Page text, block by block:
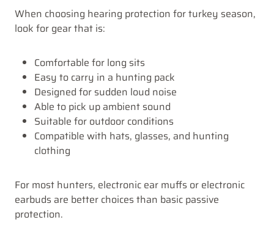
When choosing hearing protection for turkey season,
look for gear that is:
Comfortable for long sits
Easy to carry in a hunting pack
Designed for sudden loud noise
Able to pick up ambient sound
Suitable for outdoor conditions
Compatible with hats, glasses, and hunting
clothing
For most hunters, electronic ear muffs or electronic
earbuds are better choices than basic passive
protection.